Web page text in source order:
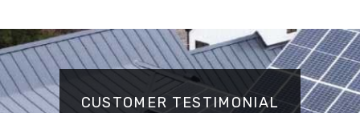
CUSTOMER TESTIMONIAL